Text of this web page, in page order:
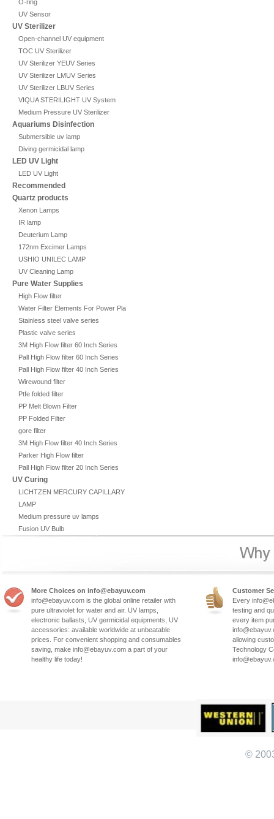
O-ring
UV Sensor
UV Sterilizer
Open-channel UV equipment
TOC UV Sterilizer
UV Sterilizer YEUV Series
UV Sterilizer LMUV Series
UV Sterilizer LBUV Series
VIQUA STERILIGHT UV System
Medium Pressure UV Sterilizer
Aquariums Disinfection
Submersible uv lamp
Diving germicidal lamp
LED UV Light
LED UV Light
Recommended
Quartz products
Xenon Lamps
IR lamp
Deuterium Lamp
172nm Excimer Lamps
USHIO UNILEC LAMP
UV Cleaning Lamp
Pure Water Supplies
High Flow filter
Water Filter Elements For Power Plant
Stainless steel valve series
Plastic valve series
3M High Flow filter 60 Inch Series
Pall High Flow filter 60 Inch Series
Pall High Flow filter 40 Inch Series
Wirewound filter
Ptfe folded filter
PP Melt Blown Filter
PP Folded Filter
gore filter
3M High Flow filter 40 Inch Series
Parker High Flow filter
Pall High Flow filter 20 Inch Series
UV Curing
LICHTZEN MERCURY CAPILLARY
LAMP
Medium pressure uv lamps
Fusion UV Bulb
More Choices on info@ebayuv.com
info@ebayuv.com is the global online retailer with
pure ultraviolet for water and air. UV lamps,
electronic ballasts, UV germicidal equipments, UV
accessories: available worldwide at unbeatable
prices. For convenient shopping and consumables
saving, make info@ebayuv.com a part of your
healthy life today!
Customer
Every
testing and
every item
allowing
Technology
©